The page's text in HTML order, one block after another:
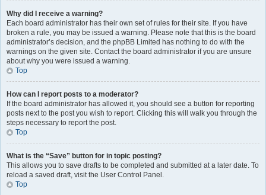
Why did I receive a warning?
Each board administrator has their own set of rules for their site. If you have
broken a rule, you may be issued a warning. Please note that this is the board
administrator’s decision, and the phpBB Limited has nothing to do with the
warnings on the given site. Contact the board administrator if you are unsure
about why you were issued a warning.
Top
How can I report posts to a moderator?
If the board administrator has allowed it, you should see a button for reporting
posts next to the post you wish to report. Clicking this will walk you through the
steps necessary to report the post.
Top
What is the “Save” button for in topic posting?
This allows you to save drafts to be completed and submitted at a later date. To
reload a saved draft, visit the User Control Panel.
Top